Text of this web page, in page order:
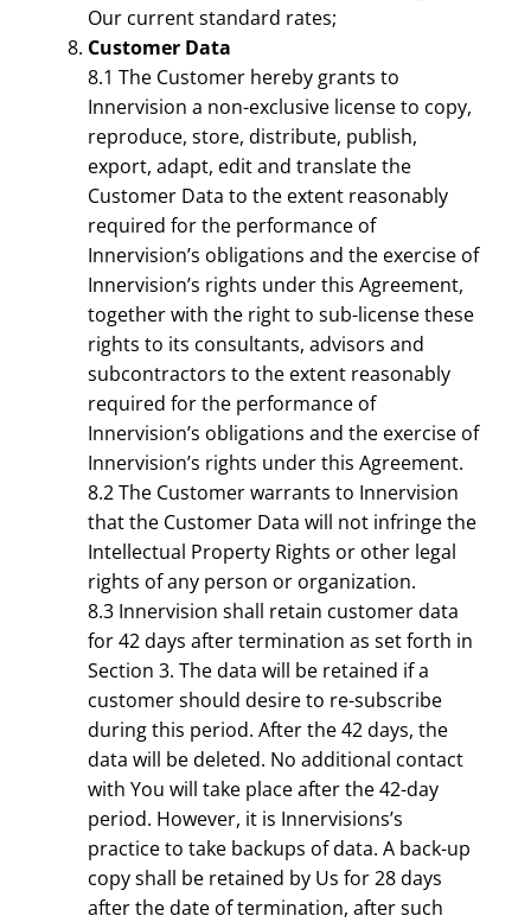
Our current standard rates;
Customer Data
8.1 The Customer hereby grants to
Innervision a non-exclusive license to copy,
reproduce, store, distribute, publish,
export, adapt, edit and translate the
Customer Data to the extent reasonably
required for the performance of
Innervision’s obligations and the exercise of
Innervision’s rights under this Agreement,
together with the right to sub-license these
rights to its consultants, advisors and
subcontractors to the extent reasonably
required for the performance of
Innervision’s obligations and the exercise of
Innervision’s rights under this Agreement.
8.2 The Customer warrants to Innervision
that the Customer Data will not infringe the
Intellectual Property Rights or other legal
rights of any person or organization.
8.3 Innervision shall retain customer data
for 42 days after termination as set forth in
Section 3. The data will be retained if a
customer should desire to re-subscribe
during this period. After the 42 days, the
data will be deleted. No additional contact
with You will take place after the 42-day
period. However, it is Innervisions’s
practice to take backups of data. A back-up
copy shall be retained by Us for 28 days
after the date of termination, after such